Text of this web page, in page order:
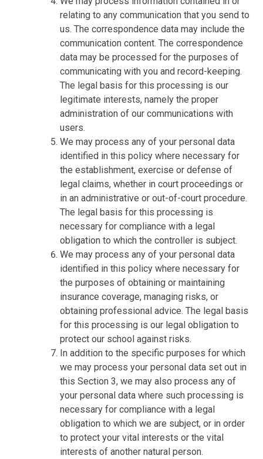
relating to any communication that you send to
us. The correspondence data may include the
communication content. The correspondence
data may be processed for the purposes of
communicating with you and record-keeping.
The legal basis for this processing is our
legitimate interests, namely the proper
administration of our communications with
users.
We may process any of your personal data
identified in this policy where necessary for
the establishment, exercise or defense of
legal claims, whether in court proceedings or
in an administrative or out-of-court procedure.
The legal basis for this processing is
necessary for compliance with a legal
obligation to which the controller is subject.
We may process any of your personal data
identified in this policy where necessary for
the purposes of obtaining or maintaining
insurance coverage, managing risks, or
obtaining professional advice. The legal basis
for this processing is our legal obligation to
protect our school against risks.
In addition to the specific purposes for which
we may process your personal data set out in
this Section 3, we may also process any of
your personal data where such processing is
necessary for compliance with a legal
obligation to which we are subject, or in order
to protect your vital interests or the vital
interests of another natural person.